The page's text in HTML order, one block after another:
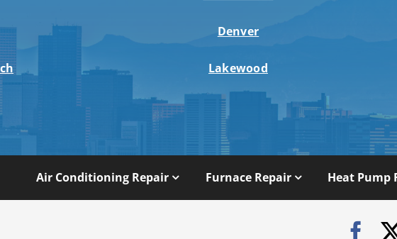
Denver
Lakewood
Air Conditioning Repair Furnace Repair Heat Pump